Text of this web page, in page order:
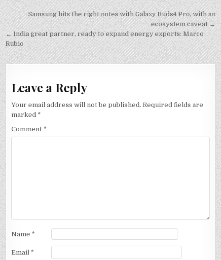
Post
navigation
Samsung hits the right notes with Galaxy Buds4 Pro, with an
ecosystem caveat →
← India great partner, ready to expand energy exports: Marco
Rubio
Leave a Reply
Your email address will not be published. Required fields are
marked *
Comment *
Name *
Email *